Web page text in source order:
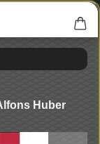
Huber